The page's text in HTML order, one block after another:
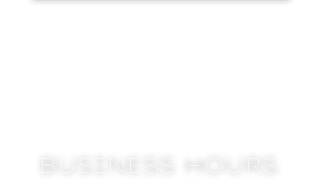
BUSINESS HOURS